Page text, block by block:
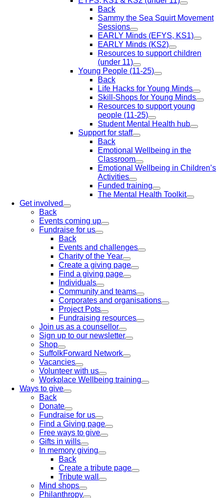
Back
Sammy the Sea Squirt Movement
Sessions
EARLY Minds (EFYS, KS1)
EARLY Minds (KS2)
Resources to support children
(under 11)
Young People (11-25)
Back
Life Hacks for Young Minds
Skill-Shops for Young Minds
Resources to support young
people (11-25)
Student Mental Health hub
Support for staff
Back
Emotional Wellbeing in the
Classroom
Emotional Wellbeing in Children’s
Activities
Funded training
The Mental Health Toolkit
Get involved
Back
Events coming up
Fundraise for us
Back
Events and challenges
Charity of the Year
Create a giving page
Find a giving page
Individuals
Community and teams
Corporates and organisations
Project Pots
Fundraising resources
Join us as a counsellor
Sign up to our newsletter
Shop
SuffolkForward Network
Vacancies
Volunteer with us
Workplace Wellbeing training
Ways to give
Back
Donate
Fundraise for us
Find a Giving page
Free ways to give
Gifts in wills
In memory giving
Back
Create a tribute page
Tribute wall
Mind shops
Philanthropy